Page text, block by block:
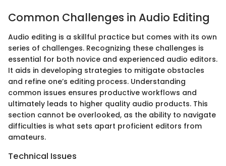
Common Challenges in Audio Editing
Audio editing is a skillful practice but comes with its own
series of challenges. Recognizing these challenges is
essential for both novice and experienced audio editors.
It aids in developing strategies to mitigate obstacles
and refine one’s editing process. Understanding
common issues ensures productive workflows and
ultimately leads to higher quality audio products. This
section cannot be overlooked, as the ability to navigate
difficulties is what sets apart proficient editors from
amateurs.
Technical Issues